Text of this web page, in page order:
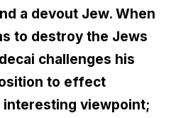
a devout Jew. When
to destroy the Jews
challenges his
to effect
interesting viewpoint;